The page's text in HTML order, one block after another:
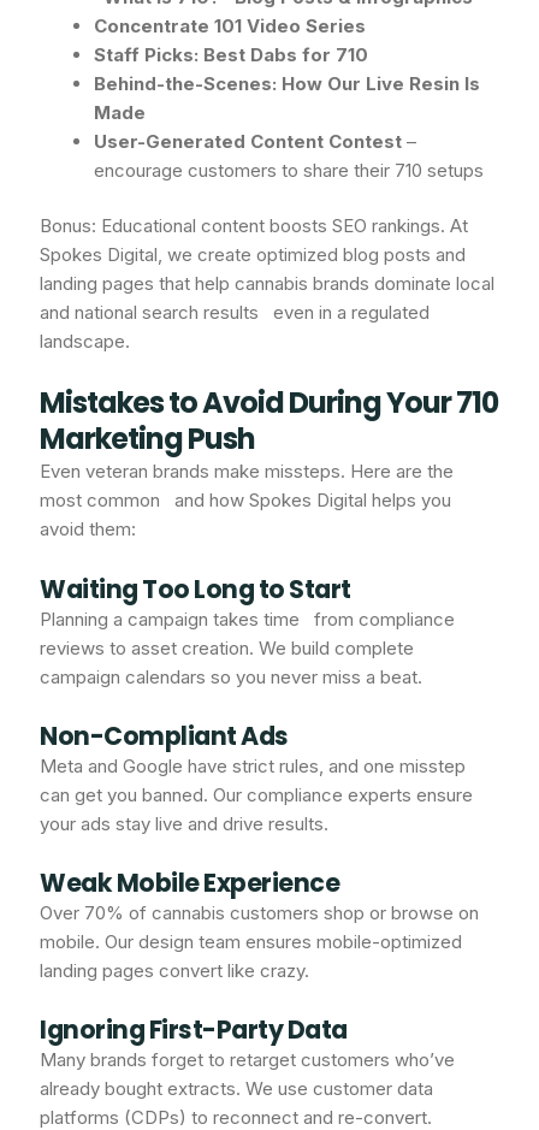
Concentrate 101 Video Series
Staff Picks: Best Dabs for 710
Behind-the-Scenes: How Our Live Resin Is
Made
User-Generated Content Contest –
encourage customers to share their 710 setups
Bonus: Educational content boosts SEO rankings. At
Spokes Digital, we create optimized blog posts and
landing pages that help cannabis brands dominate local
and national search results even in a regulated
landscape.
Mistakes to Avoid During Your 710
Marketing Push
Even veteran brands make missteps. Here are the
most common and how Spokes Digital helps you
avoid them:
Waiting Too Long to Start
Planning a campaign takes time from compliance
reviews to asset creation. We build complete
campaign calendars so you never miss a beat.
Non-Compliant Ads
Meta and Google have strict rules, and one misstep
can get you banned. Our compliance experts ensure
your ads stay live and drive results.
Weak Mobile Experience
Over 70% of cannabis customers shop or browse on
mobile. Our design team ensures mobile-optimized
landing pages convert like crazy.
Ignoring First-Party Data
Many brands forget to retarget customers who’ve
already bought extracts. We use customer data
platforms (CDPs) to reconnect and re-convert.